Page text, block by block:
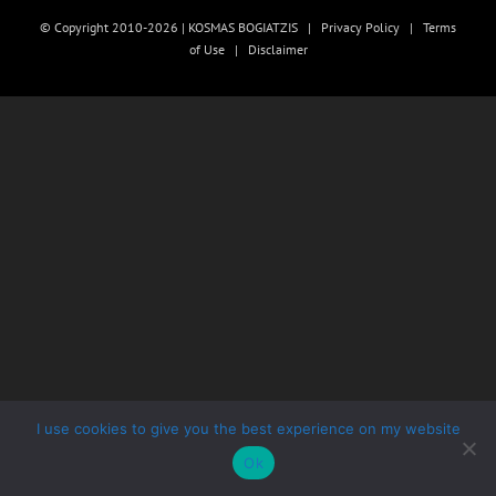
© Copyright 2010-2026 | KOSMAS BOGIATZIS | Privacy Policy | Terms
of Use| Disclaimer
I use cookies to give you the best experience on my website
Ok